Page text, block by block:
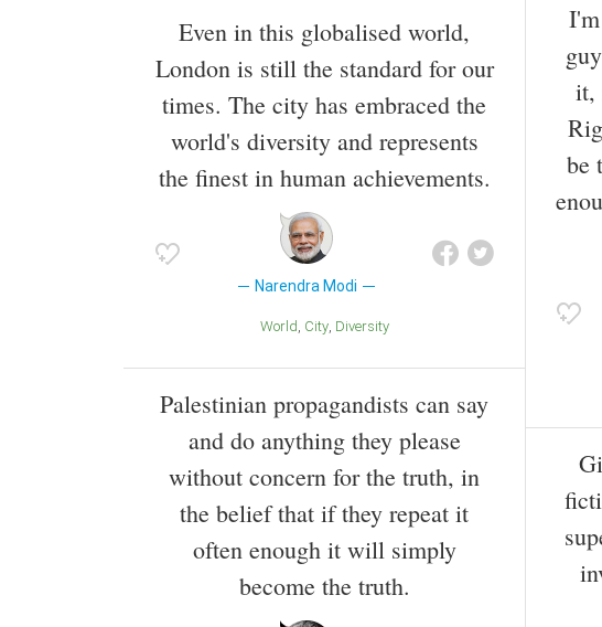
Even in this globalised world,
London is still the standard for our
times. The city has embraced the
world's diversity and represents
the finest in human achievements.
Narendra Modi
World City Diversity
Palestinian propagandists can say
and do anything they please
without concern for the truth, in
the belief that if they repeat it
often enough it will simply
become the truth.
it,
be